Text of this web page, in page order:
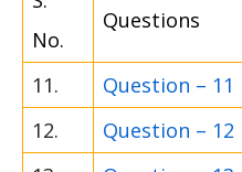
No.
Questions
11.
Question – 11
12.
Question – 12